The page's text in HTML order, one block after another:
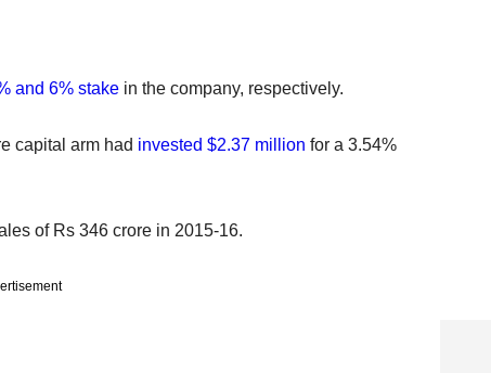
and 6% stake in the company, respectively.
capital arm had invested $2.37 million for a 3.54%
of Rs 346 crore in 2015-16.